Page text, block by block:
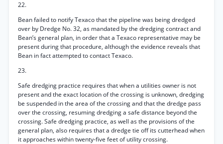
22.
Bean failed to notify Texaco that the pipeline was being dredged
over by Dredge No. 32, as mandated by the dredging contract and
Bean’s general plan, in order that a Texaco representative may be
present during that procedure, although the evidence reveals that
Bean in fact attempted to contact Texaco.
23.
Safe dredging practice requires that when a utilities owner is not
present and the exact location of the crossing is unknown, dredging
be suspended in the area of the crossing and that the dredge pass
over the crossing, resuming dredging a safe distance beyond the
crossing. Safe dredging practice, as well as the provisions of the
general plan, also requires that a dredge tie off its cutterhead when
it approaches within twenty-five feet of utility crossing.